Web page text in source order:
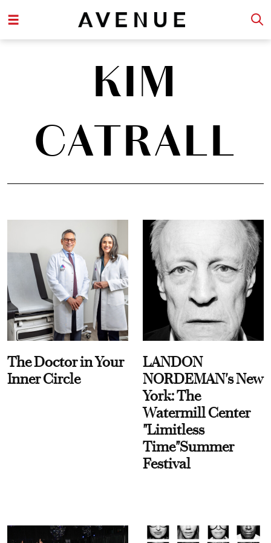
KIM
CATRALL
The Doctor in Your
Inner Circle
LANDON
NORDEMAN's New
York: The
Watermill Center
"Limitless
Time"Summer
Festival